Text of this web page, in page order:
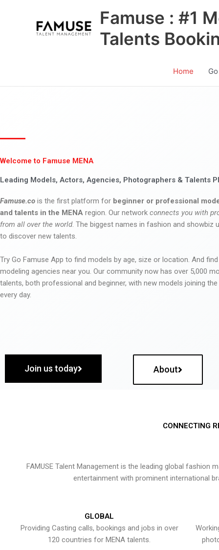
Famuse : #1
Talents
Home
Welcome to Famuse MENA
Leading Models, Actors, Agencies, Photographers & Talents
Famuse.co is the first platform for beginner or professional
and talents in the MENA region. Our network connects you with
from all over the world. The biggest names in fashion and showbiz
to discover new talents.
Try Go Famuse App to find models by age, size or location. And
modeling agencies near you. Our community now has over 5,000
talents, both professional and beginner, with new models joining
every day.
Join us today About
CONNECTING
FAMUSE Talent Management is the leading global
entertainment with prominent international
GLOBAL
Providing Casting calls, bookings and jobs in over
120 countries for MENA talents.